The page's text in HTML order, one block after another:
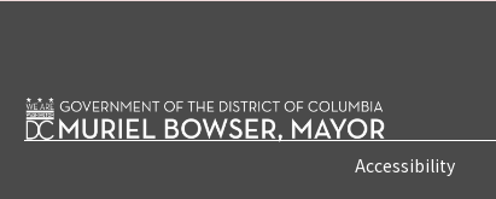
Accessibility